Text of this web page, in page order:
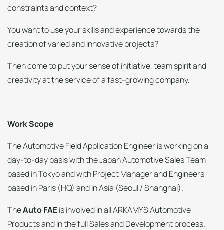
constraints and context?
You want to use your skills and experience towards the
creation of varied and innovative projects?
Then come to put your sense of initiative, team spirit and
creativity at the service of a fast-growing company.
Work Scope
The Automotive Field Application Engineer is working on a
day-to-day basis with the Japan Automotive Sales Team
based in Tokyo and with Project Manager and Engineers
based in Paris (HQ) and in Asia (Seoul / Shanghai).
TheAuto FAEis involved in all ARKAMYS Automotive
Products and in the full Sales and Development process.